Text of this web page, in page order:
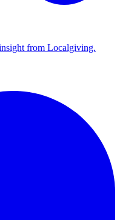
from Localgiving.